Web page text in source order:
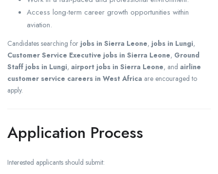
Access long-term career growth opportunities within
aviation.
Candidates searching for jobs in Sierra Leone, jobs in Lungi,
Customer Service Executive jobs in Sierra Leone, Ground
Staff jobs in Lungi, airport jobs in Sierra Leone, and airline
customer service careers in West Africa are encouraged to
apply.
Application Process
Interested applicants should submit: